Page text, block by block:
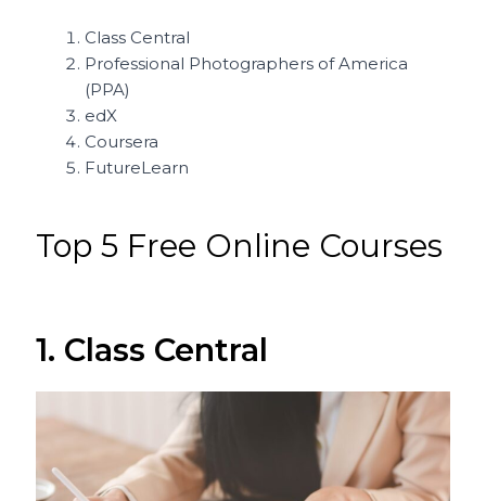
Class Central
Professional Photographers of America
(PPA)
edX
Coursera
FutureLearn
Top 5 Free Online Courses
1. Class Central